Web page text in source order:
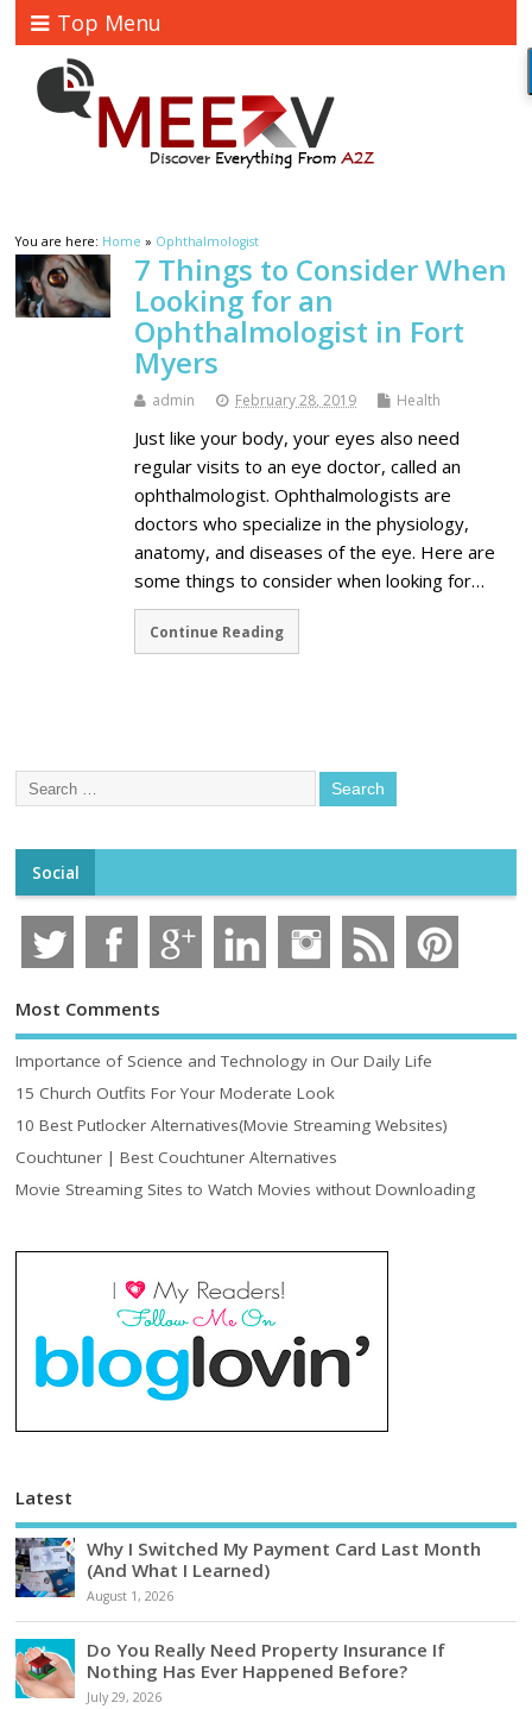
Top Menu
You are here: Home » Ophthalmologist
7 Things to Consider When
Looking for an
Ophthalmologist in Fort
Myers
admin February 28, 2019 Health
Just like your body, your eyes also need
regular visits to an eye doctor, called an
ophthalmologist. Ophthalmologists are
doctors who specialize in the physiology,
anatomy, and diseases of the eye. Here are
some things to consider when looking for…
Continue Reading
Social
Most Comments
Importance of Science and Technology in Our Daily Life
15 Church Outfits For Your Moderate Look
10 Best Putlocker Alternatives(Movie Streaming Websites)
Couchtuner | Best Couchtuner Alternatives
Movie Streaming Sites to Watch Movies without Downloading
Latest
Why I Switched My Payment Card Last Month
(And What I Learned)
August 1, 2026
Do You Really Need Property Insurance If
Nothing Has Ever Happened Before?
July 29, 2026